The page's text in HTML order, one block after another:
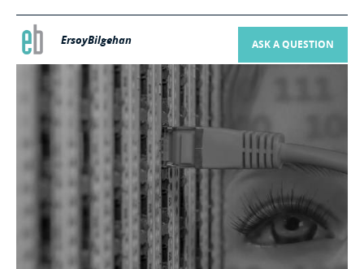
ErsoyBilgehan ASK A QUESTION